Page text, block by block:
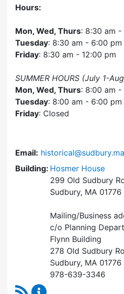
Hours:
Mon, Wed, Thurs: 8:30 am -
Tuesday: 8:30 am - 6:00 pm
Friday: 8:30 am - 12:00 pm
SUMMER HOURS (July 1-
Mon, Wed, Thurs: 8:00 am -
Tuesday: 8:00 am - 6:00 pm
Friday: Closed
Email:
Building: Hosmer House
299 Old Sudbury
Sudbury, MA 01776
Mailing/Business
c/o Planning
Flynn Building
278 Old Sudbury
Sudbury, MA 01776
978-639-3346
RSS Feed